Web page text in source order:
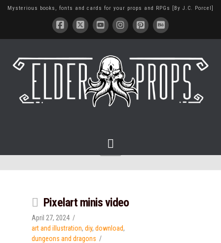
Mysterious books, fonts and cards for your props and RPGs [By J.C. Porcel]
Pixelart minis video
April 27, 2024
art and illustration, diy, download,
dungeons and dragons